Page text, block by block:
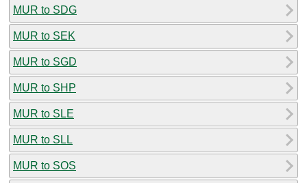
MUR to SDG
MUR to SEK
MUR to SGD
MUR to SHP
MUR to SLE
MUR to SLL
MUR to SOS